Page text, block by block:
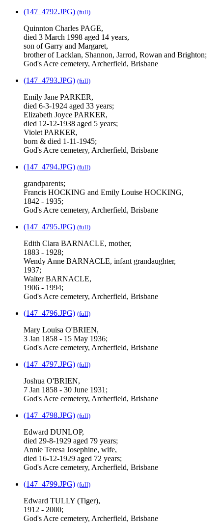
(147_4792.JPG) (full)
Quinnton Charles PAGE,
died 3 March 1998 aged 14 years,
son of Garry and Margaret,
brother of Lacklan, Shannon, Jarrod, Rowan and Brighton;
God's Acre cemetery, Archerfield, Brisbane
(147_4793.JPG) (full)
Emily Jane PARKER,
died 6-3-1924 aged 33 years;
Elizabeth Joyce PARKER,
died 12-12-1938 aged 5 years;
Violet PARKER,
born & died 1-11-1945;
God's Acre cemetery, Archerfield, Brisbane
(147_4794.JPG) (full)
grandparents;
Francis HOCKING and Emily Louise HOCKING,
1842 - 1935;
God's Acre cemetery, Archerfield, Brisbane
(147_4795.JPG) (full)
Edith Clara BARNACLE, mother,
1883 - 1928;
Wendy Anne BARNACLE, infant grandaughter,
1937;
Walter BARNACLE,
1906 - 1994;
God's Acre cemetery, Archerfield, Brisbane
(147_4796.JPG) (full)
Mary Louisa O'BRIEN,
3 Jan 1858 - 15 May 1936;
God's Acre cemetery, Archerfield, Brisbane
(147_4797.JPG) (full)
Joshua O'BRIEN,
7 Jan 1858 - 30 June 1931;
God's Acre cemetery, Archerfield, Brisbane
(147_4798.JPG) (full)
Edward DUNLOP,
died 29-8-1929 aged 79 years;
Annie Teresa Josephine, wife,
died 16-12-1929 aged 72 years;
God's Acre cemetery, Archerfield, Brisbane
(147_4799.JPG) (full)
Edward TULLY (Tiger),
1912 - 2000;
God's Acre cemetery, Archerfield, Brisbane